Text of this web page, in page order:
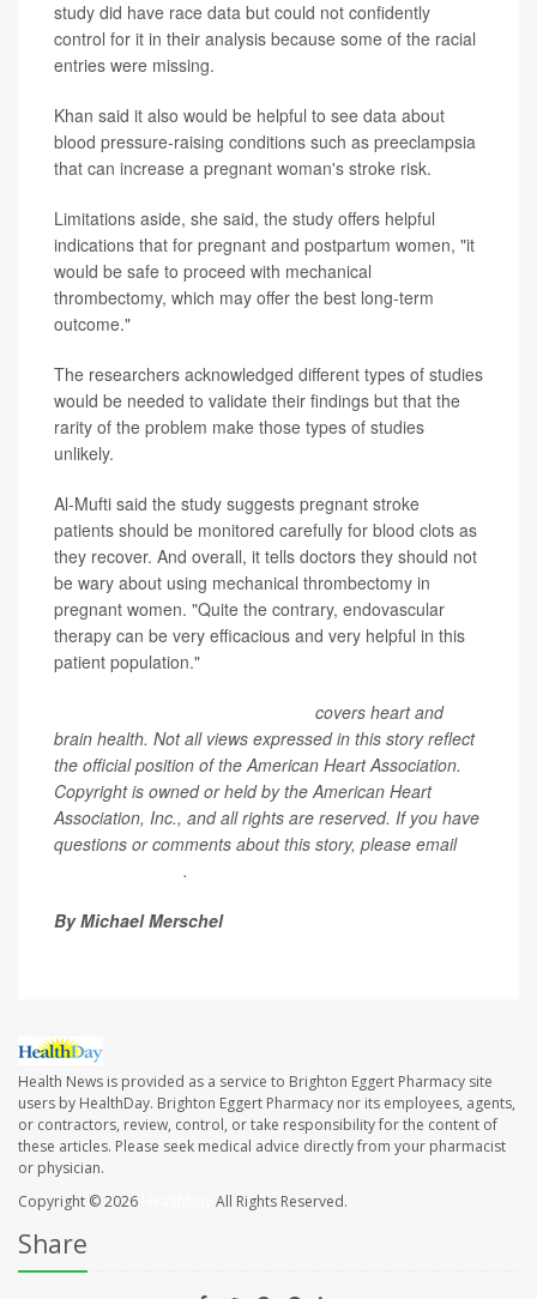
study did have race data but could not confidently
control for it in their analysis because some of the racial
entries were missing.
Khan said it also would be helpful to see data about
blood pressure-raising conditions such as preeclampsia
that can increase a pregnant woman's stroke risk.
Limitations aside, she said, the study offers helpful
indications that for pregnant and postpartum women, "it
would be safe to proceed with mechanical
thrombectomy, which may offer the best long-term
outcome."
The researchers acknowledged different types of studies
would be needed to validate their findings but that the
rarity of the problem make those types of studies
unlikely.
Al-Mufti said the study suggests pregnant stroke
patients should be monitored carefully for blood clots as
they recover. And overall, it tells doctors they should not
be wary about using mechanical thrombectomy in
pregnant women. "Quite the contrary, endovascular
therapy can be very efficacious and very helpful in this
patient population."
covers heart and
brain health. Not all views expressed in this story reflect
the official position of the American Heart Association.
Copyright is owned or held by the American Heart
Association, Inc., and all rights are reserved. If you have
questions or comments about this story, please email
.
By Michael Merschel
Health News is provided as a service to Brighton Eggert Pharmacy site
users by HealthDay. Brighton Eggert Pharmacy nor its employees, agents,
or contractors, review, control, or take responsibility for the content of
these articles. Please seek medical advice directly from your pharmacist
or physician.
Copyright © 2026
All Rights Reserved.
Share